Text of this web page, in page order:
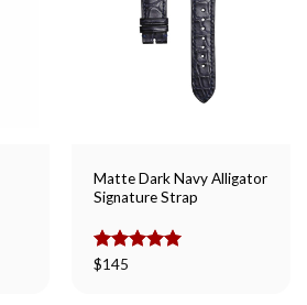
Matte Dark Navy Alligator
Signature Strap
Rated
$145